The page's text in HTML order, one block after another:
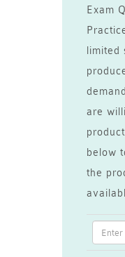
Exam
limited
are
below
the